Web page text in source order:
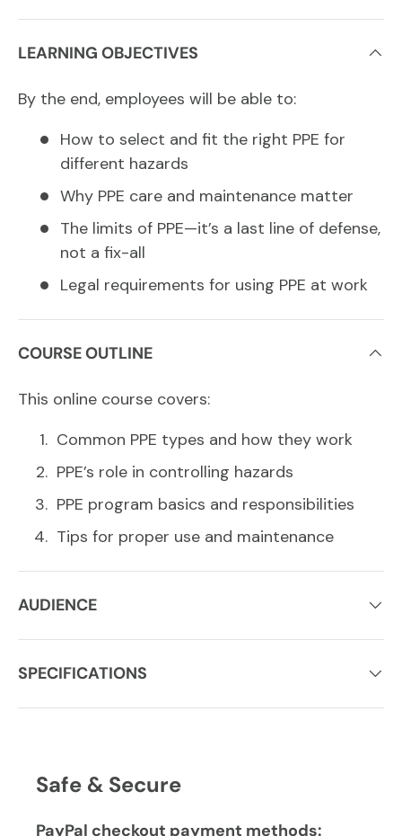
LEARNING OBJECTIVES
By the end, employees will be able to:
How to select and fit the right PPE for
different hazards
Why PPE care and maintenance matter
The limits of PPE—it’s a last line of defense,
not a fix-all
Legal requirements for using PPE at work
COURSE OUTLINE
This online course covers:
Common PPE types and how they work
PPE’s role in controlling hazards
PPE program basics and responsibilities
Tips for proper use and maintenance
AUDIENCE
SPECIFICATIONS
Safe & Secure
PayPal checkout payment methods: